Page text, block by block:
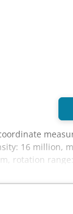
16 million,
rotation